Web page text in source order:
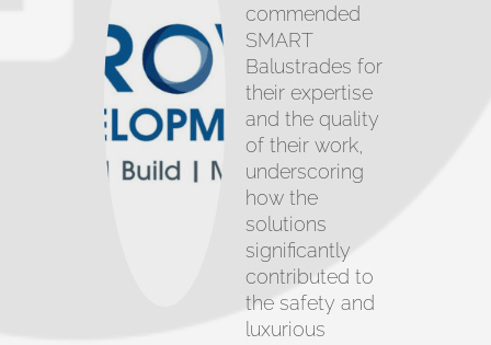
commended
SMART
Balustrades for
their expertise
and the quality
of their work,
underscoring
how the
solutions
significantly
contributed to
the safety and
luxurious